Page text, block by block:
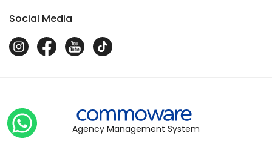
Social Media
Agency Management System